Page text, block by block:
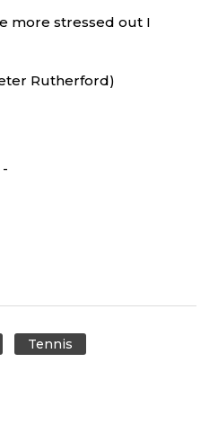
more stressed out I
Rutherford)
Tennis